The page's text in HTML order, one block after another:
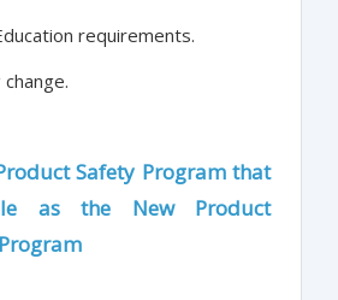
requirements.
Safety Program that
as the New Product